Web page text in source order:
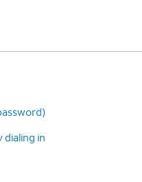
tap
dialing in